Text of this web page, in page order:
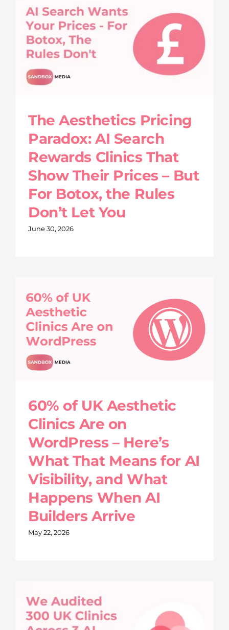
The Aesthetics Pricing
Paradox: AI Search
Rewards Clinics That
Show Their Prices – But
For Botox, the Rules
Don’t Let You
June 30, 2026
60% of UK Aesthetic
Clinics Are on
WordPress – Here’s
What That Means for AI
Visibility, and What
Happens When AI
Builders Arrive
May 22, 2026